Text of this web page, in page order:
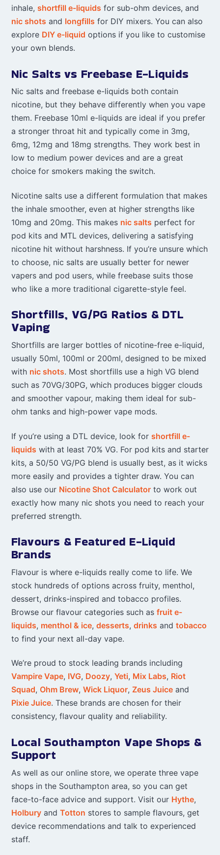
inhale, shortfill e-liquids for sub-ohm devices, and
nic shots and longfills for DIY mixers. You can also
explore DIY e-liquid options if you like to customise
your own blends.
Nic Salts vs Freebase E-Liquids
Nic salts and freebase e-liquids both contain
nicotine, but they behave differently when you vape
them. Freebase 10ml e-liquids are ideal if you prefer
a stronger throat hit and typically come in 3mg,
6mg, 12mg and 18mg strengths. They work best in
low to medium power devices and are a great
choice for smokers making the switch.
Nicotine salts use a different formulation that makes
the inhale smoother, even at higher strengths like
10mg and 20mg. This makes nic salts perfect for
pod kits and MTL devices, delivering a satisfying
nicotine hit without harshness. If you’re unsure which
to choose, nic salts are usually better for newer
vapers and pod users, while freebase suits those
who like a more traditional cigarette-style feel.
Shortfills, VG/PG Ratios & DTL
Vaping
Shortfills are larger bottles of nicotine-free e-liquid,
usually 50ml, 100ml or 200ml, designed to be mixed
with nic shots. Most shortfills use a high VG blend
such as 70VG/30PG, which produces bigger clouds
and smoother vapour, making them ideal for sub-
ohm tanks and high-power vape mods.
If you’re using a DTL device, look for shortfill e-
liquids with at least 70% VG. For pod kits and starter
kits, a 50/50 VG/PG blend is usually best, as it wicks
more easily and provides a tighter draw. You can
also use our Nicotine Shot Calculatorto work out
exactly how many nic shots you need to reach your
preferred strength.
Flavours & Featured E-Liquid
Brands
Flavour is where e-liquids really come to life. We
stock hundreds of options across fruity, menthol,
dessert, drinks-inspired and tobacco profiles.
Browse our flavour categories such as fruit e-
liquids, menthol & ice, desserts, drinks and tobacco
to find your next all-day vape.
We’re proud to stock leading brands including
Vampire Vape, IVG, Doozy, Yeti, Mix Labs, Riot
Squad, Ohm Brew, Wick Liquor, Zeus Juiceand
Pixie Juice. These brands are chosen for their
consistency, flavour quality and reliability.
Local Southampton Vape Shops &
Support
As well as our online store, we operate three vape
shops in the Southampton area, so you can get
face-to-face advice and support. Visit our Hythe,
Holburyand Totton stores to sample flavours, get
device recommendations and talk to experienced
staff.